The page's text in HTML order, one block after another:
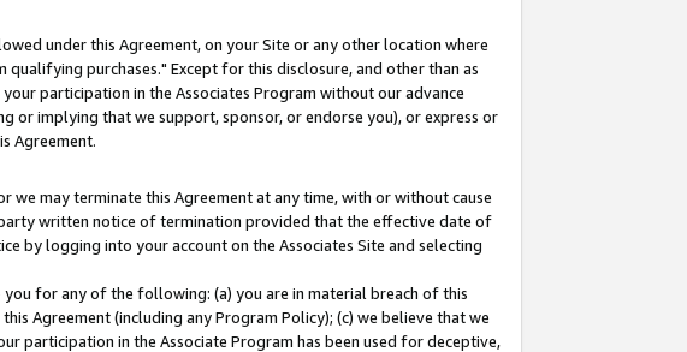
under this Agreement, on your Site or any other location where
purchases." Except for this disclosure, and other than as
participation in the Associates Program without our advance
or implying that we support, sponsor, or endorse you), or express or
Agreement.
may terminate this Agreement at any time, with or without cause
written notice of termination provided that the effective date of
by logging into your account on the Associates Site and selecting
for any of the following: (a) you are in material breach of this
Agreement (including any Program Policy); (c) we believe that we
participation in the Associate Program has been used for deceptive,